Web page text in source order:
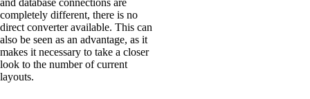
and database connections are
completely different, there is no
direct converter available. This can
also be seen as an advantage, as it
makes it necessary to take a closer
look to the number of current
layouts.